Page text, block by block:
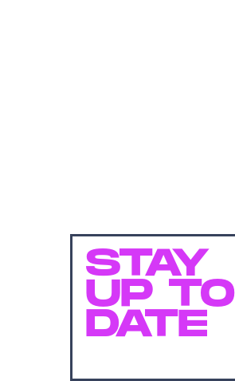
STAY
UP TO
DATE